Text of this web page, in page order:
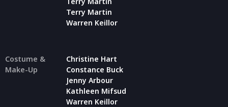
Terry Martin
Warren Keillor
Costume &
Make-Up
Christine Hart
Constance Buck
Jenny Arbour
Kathleen Mifsud
Warren Keillor